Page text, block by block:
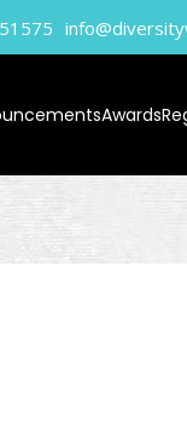
Awards